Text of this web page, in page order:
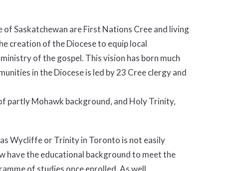
Saskatchewan are First Nations Cree and living
creation of the Diocese to equip local
of the gospel. This vision has born much
in the Diocese is led by 23 Cree clergy and
partly Mohawk background, and Holy Trinity,
Wycliffe or Trinity in Toronto is not easily
have the educational background to meet the